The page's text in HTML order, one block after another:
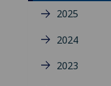
2025
2024
2023